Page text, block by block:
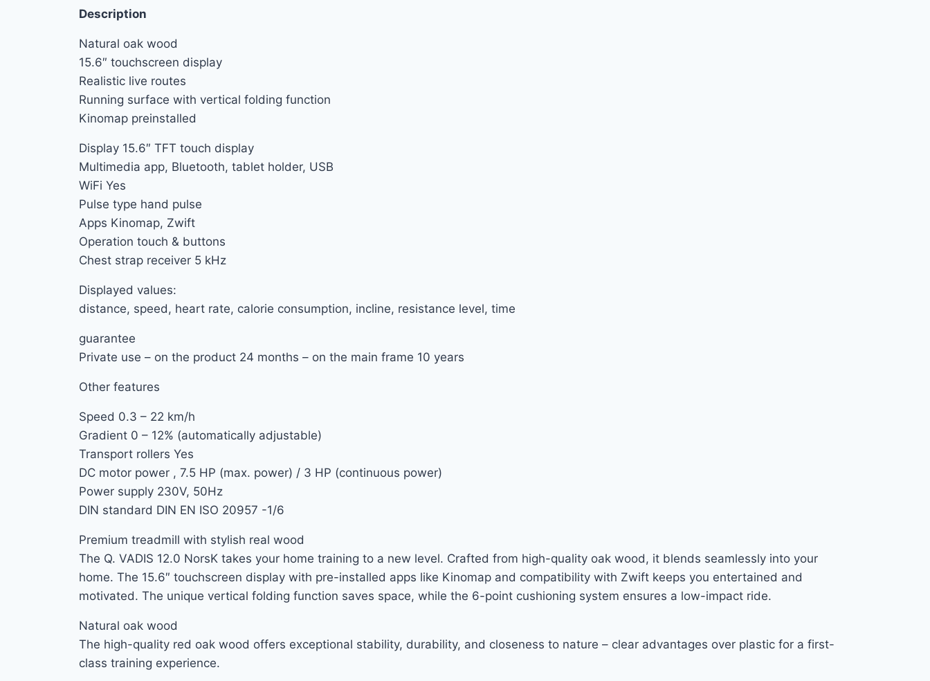
Description
Natural oak wood
15.6″ touchscreen display
Realistic live routes
Running surface with vertical folding function
Kinomap preinstalled
Display 15.6″ TFT touch display
Multimedia app, Bluetooth, tablet holder, USB
WiFi Yes
Pulse type hand pulse
Apps Kinomap, Zwift
Operation touch & buttons
Chest strap receiver 5 kHz
Displayed values:
distance, speed, heart rate, calorie consumption, incline, resistance level, time
guarantee
Private use – on the product 24 months – on the main frame 10 years
Other features
Speed ​​0.3 – 22 km/h
Gradient 0 – 12% (automatically adjustable)
Transport rollers Yes
DC motor power , 7.5 HP (max. power) / 3 HP (continuous power)
Power supply 230V, 50Hz
DIN standard DIN EN ISO 20957 -1/6
Premium treadmill with stylish real wood
The Q. VADIS 12.0 NorsK takes your home training to a new level. Crafted from high-quality oak wood, it blends seamlessly into your
home. The 15.6″ touchscreen display with pre-installed apps like Kinomap and compatibility with Zwift keeps you entertained and
motivated. The unique vertical folding function saves space, while the 6-point cushioning system ensures a low-impact ride.
Natural oak wood
The high-quality red oak wood offers exceptional stability, durability, and closeness to nature – clear advantages over plastic for a first-
class training experience.